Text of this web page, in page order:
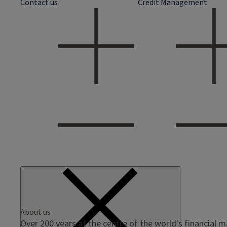
Contact us
Credit Management
About us
Over 200 years at the centre of the world's financial